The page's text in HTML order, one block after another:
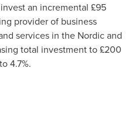
an incremental £95
provider of business
services in the Nordic and
total investment to £200
4.7%.